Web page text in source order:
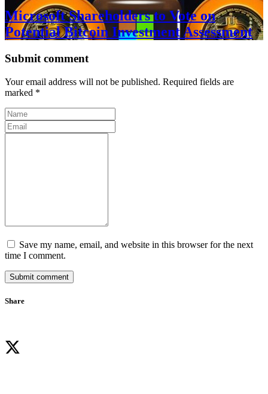
Microsoft Shareholders to Vote on
Potential Bitcoin Investment Assessment
Submit comment
Your email address will not be published. Required fields are
marked *
Save my name, email, and website in this browser for the next
time I comment.
Submit comment
Share